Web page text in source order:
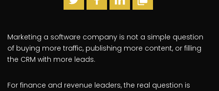
Marketing a software company is not a simple question
of buying more traffic, publishing more content, or filling
the CRM with more leads.
For finance and revenue leaders, the real question is